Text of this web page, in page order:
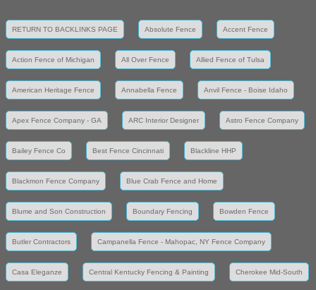
RETURN TO BACKLINKS PAGE Absolute Fence Accent Fence
Action Fence of Michigan All Over Fence Allied Fence of Tulsa
American Heritage Fence Annabella Fence Anvil Fence - Boise Idaho
Apex Fence Company - GA ARC Interior Designer Astro Fence Company
Bailey Fence Co Best Fence Cincinnati Blackline HHP
Blackmon Fence Company Blue Crab Fence and Home
Blume and Son Construction Boundary Fencing Bowden Fence
Butler Contractors Campanella Fence - Mahopac, NY Fence Company
Casa Eleganze Central Kentucky Fencing & Painting Cherokee Mid-South